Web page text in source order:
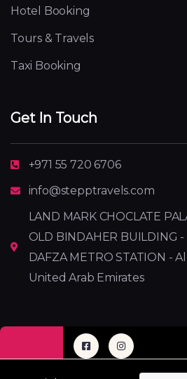
Hotel Booking
Tours & Travels
Taxi Booking
Get In Touch
+971 55 720 6706
info@stepptravels.com
LAND MARK CHOCLATE
OLD BINDAHER BUILDING
DAFZA METRO STATION -
United Arab Emirates